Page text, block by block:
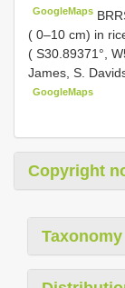
GoogleMaps
( 0–10 cm) in
( S30.89371°,
James, S.
GoogleMaps
Copyright
Taxonomy